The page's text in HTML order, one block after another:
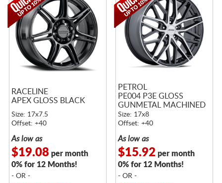
RACELINE
APEX GLOSS BLACK
Size: 17x7.5
Offset: +40
As low as
$19.08per month
0% for 12 Months!
- OR -
PETROL
PE004 P3E GLOSS
GUNMETAL MACHINED
Size: 17x8
Offset: +40
As low as
$15.92 per month
0% for 12 Months!
- OR -